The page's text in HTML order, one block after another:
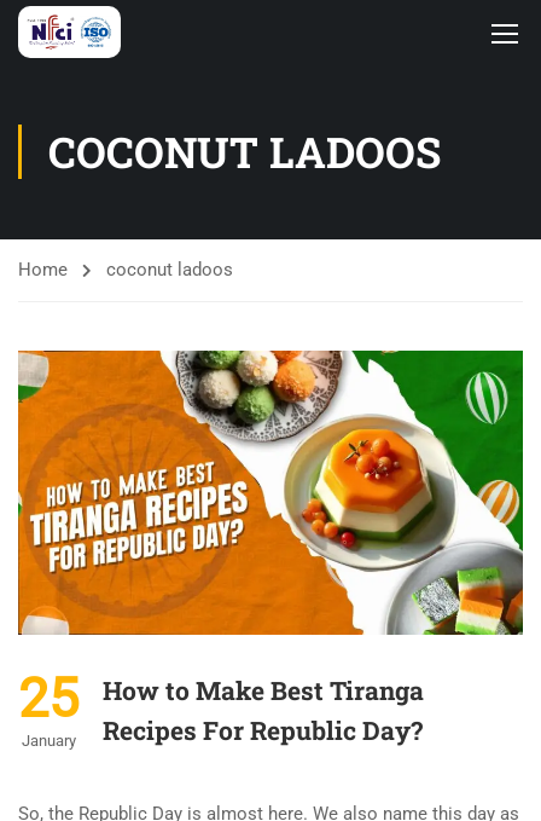
COCONUT LADOOS
Home coconut ladoos
25
January
How to Make Best Tiranga
Recipes For Republic Day?
So, the Republic Day is almost here. We also name this day as